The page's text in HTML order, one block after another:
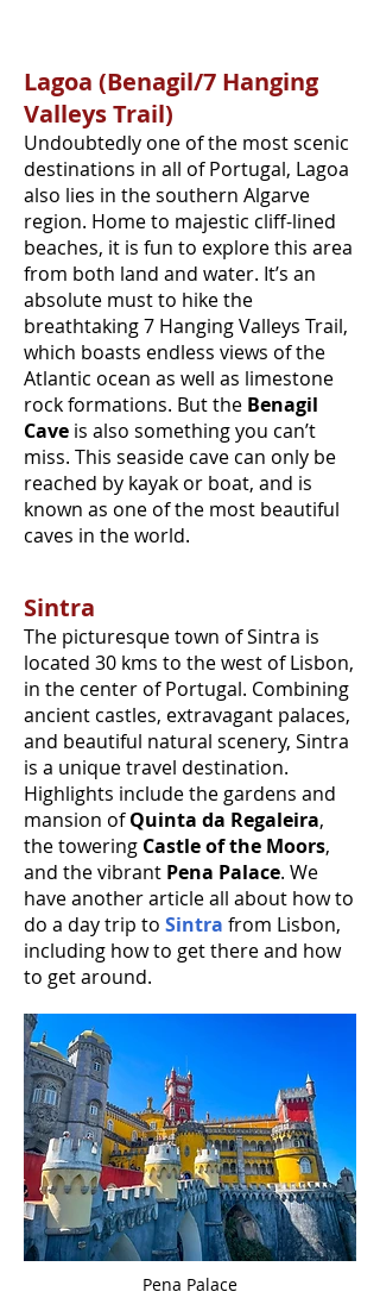
Lagoa (Benagil/7 Hanging
Valleys Trail)
Undoubtedly one of the most scenic
destinations in all of Portugal, Lagoa
also lies in the southern Algarve
region. Home to majestic cliff-lined
beaches, it is fun to explore this area
from both land and water. It’s an
absolute must to hike the
breathtaking 7 Hanging Valleys Trail,
which boasts endless views of the
Atlantic ocean as well as limestone
rock formations. But the Benagil
Cave is also something you can’t
miss. This seaside cave can only be
reached by kayak or boat, and is
known as one of the most beautiful
caves in the world.
Sintra
The picturesque town of Sintra is
located 30 kms to the west of Lisbon,
in the center of Portugal. Combining
ancient castles, extravagant palaces,
and beautiful natural scenery, Sintra
is a unique travel destination.
Highlights include the gardens and
mansion ofQuinta da Regaleira,
the towering Castle of the Moors,
and the vibrant Pena Palace. We
have another article all about how to
do a day trip to Sintra from Lisbon,
including how to get there and how
to get around.
Pena Palace